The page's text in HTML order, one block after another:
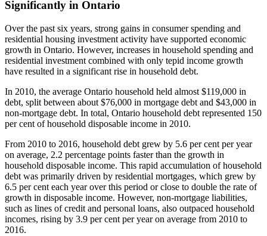
Significantly in Ontario
Over the past six years, strong gains in consumer spending and
residential housing investment activity have supported economic
growth in Ontario. However, increases in household spending and
residential investment combined with only tepid income growth
have resulted in a significant rise in household debt.
In 2010, the average Ontario household held almost $119,000 in
debt, split between about $76,000 in mortgage debt and $43,000 in
non-mortgage debt. In total, Ontario household debt represented 150
per cent of household disposable income in 2010.
From 2010 to 2016, household debt grew by 5.6 per cent per year
on average, 2.2 percentage points faster than the growth in
household disposable income. This rapid accumulation of household
debt was primarily driven by residential mortgages, which grew by
6.5 per cent each year over this period or close to double the rate of
growth in disposable income. However, non-mortgage liabilities,
such as lines of credit and personal loans, also outpaced household
incomes, rising by 3.9 per cent per year on average from 2010 to
2016.